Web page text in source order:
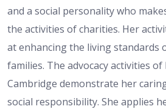
and a social personality who
the activities of charities. Her
at enhancing the living standards
families. The advocacy activities of
Cambridge demonstrate her
social responsibility. She applies